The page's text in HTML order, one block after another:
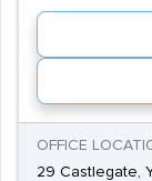
OFFICE
29 Castlegate,